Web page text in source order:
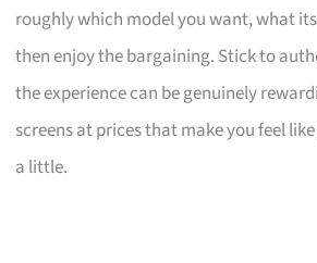
roughly which model you want, what
then enjoy the bargaining. Stick to
the experience can be genuinely
screens at prices that make you feel
a little.